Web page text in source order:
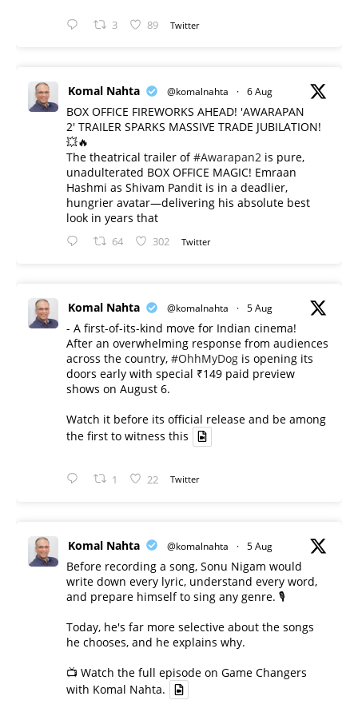
3 89 Twitter
Komal Nahta @komalnahta · 6 Aug
BOX OFFICE FIREWORKS AHEAD! 'AWARAPAN
2' TRAILER SPARKS MASSIVE TRADE JUBILATION!
💥🔥
The theatrical trailer of#Awarapan2 is pure,
unadulterated BOX OFFICE MAGIC! Emraan
Hashmi as Shivam Pandit is in a deadlier,
hungrier avatar—delivering his absolute best
look in years that
64 302 Twitter
Komal Nahta @komalnahta · 5 Aug
- A first-of-its-kind move for Indian cinema!
After an overwhelming response from audiences
across the country, #OhhMyDog is opening its
doors early with special ₹149 paid preview
shows on August 6.
Watch it before its official release and be among
the first to witness this
1 22 Twitter
Komal Nahta @komalnahta · 5 Aug
Before recording a song, Sonu Nigam would
write down every lyric, understand every word,
and prepare himself to sing any genre. 🎙️
Today, he's far more selective about the songs
he chooses, and he explains why.
📺 Watch the full episode on Game Changers
with Komal Nahta.